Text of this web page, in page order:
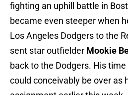
fighting an uphill battle in
became even steeper when
Los Angeles Dodgers to the
sent star outfielder Mookie
back to the Dodgers. His
could conceivably be over as